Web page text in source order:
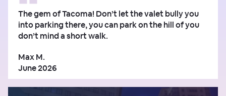
The gem of Tacoma! Don’t let the valet bully you
into parking there, you can park on the hill of you
don’t mind a short walk.
Max M.
June 2026